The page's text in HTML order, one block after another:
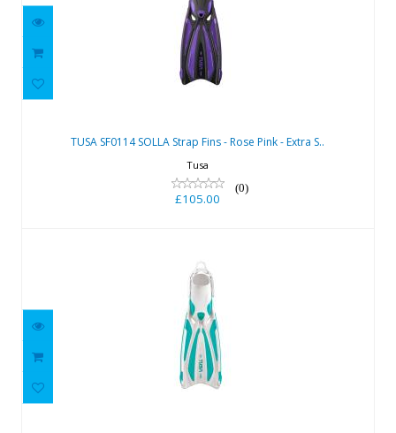
£105.00
TUSA SF0114 SOLLA Strap Fins - Rose Pink - Extra S..
Tusa
(0)
£105.00